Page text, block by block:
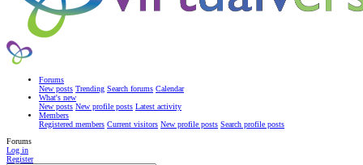
Forums
New posts Trending Search forums Calendar
What's new
New posts New profile posts Latest activity
Members
Registered members Current visitors New profile posts Search profile posts
Forums
Log in
Register